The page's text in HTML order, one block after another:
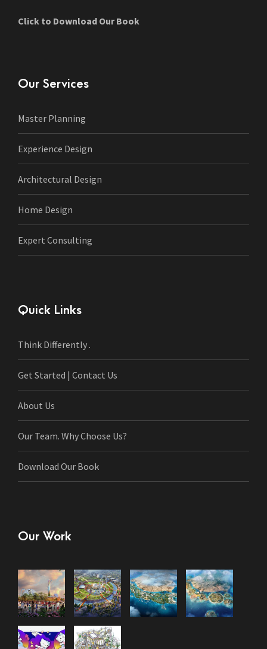
Click to Download Our Book
Our Services
Master Planning
Experience Design
Architectural Design
Home Design
Expert Consulting
Quick Links
Think Differently .
Get Started | Contact Us
About Us
Our Team. Why Choose Us?
Download Our Book
Our Work